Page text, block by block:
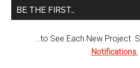
BE THE FIRST…
...to See Each New Project.
Notifications.